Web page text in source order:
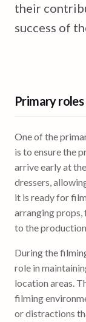
their
success of
Primary roles
One of the
is to ensure the
arrive early at
dressers,
it is ready for
arranging props,
to the
During the
role in
location areas.
filming
or distractions